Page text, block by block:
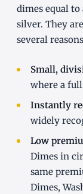
dimes equal
silver. They
several
Small,
where a
Instantly
widely
Low
Dimes in
same
Dimes,